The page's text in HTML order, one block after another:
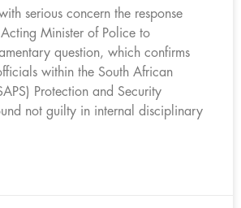
serious concern the response
Minister of Police to
question, which confirms
within the South African
Protection and Security
not guilty in internal disciplinary